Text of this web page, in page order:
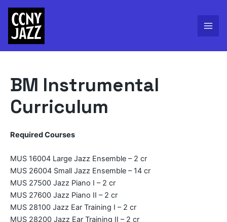
Skip
content
BM Instrumental
Curriculum
Required Courses
MUS 16004 Large Jazz Ensemble – 2 cr
MUS 26004 Small Jazz Ensemble – 14 cr
MUS 27500 Jazz Piano I – 2 cr
MUS 27600 Jazz Piano II – 2 cr
MUS 28100 Jazz Ear Training I – 2 cr
MUS 28200 Jazz Ear Training II – 2 cr